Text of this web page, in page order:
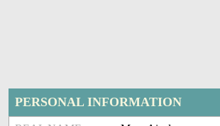
PERSONAL INFORMATION